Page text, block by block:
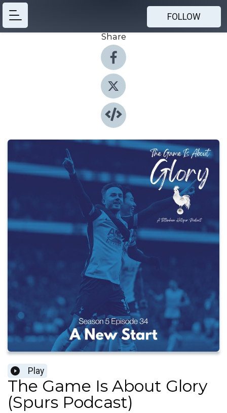
FOLLOW
Share
Play
The Game Is About Glory
(Spurs Podcast)